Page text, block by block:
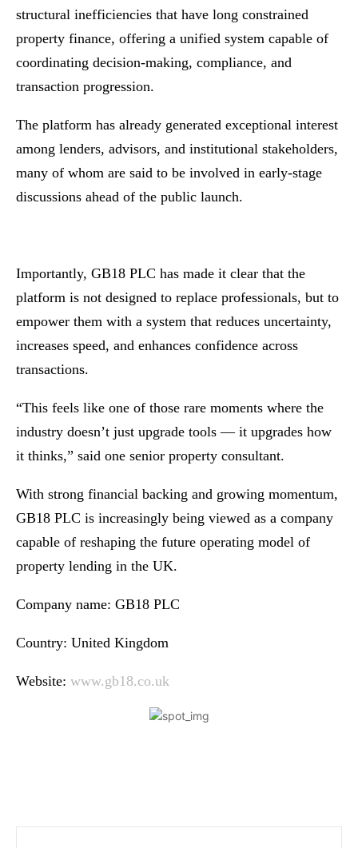
structural inefficiencies that have long constrained
property finance, offering a unified system capable of
coordinating decision-making, compliance, and
transaction progression.
The platform has already generated exceptional interest
among lenders, advisors, and institutional stakeholders,
many of whom are said to be involved in early-stage
discussions ahead of the public launch.
Importantly, GB18 PLC has made it clear that the
platform is not designed to replace professionals, but to
empower them with a system that reduces uncertainty,
increases speed, and enhances confidence across
transactions.
“This feels like one of those rare moments where the
industry doesn’t just upgrade tools — it upgrades how
it thinks,” said one senior property consultant.
With strong financial backing and growing momentum,
GB18 PLC is increasingly being viewed as a company
capable of reshaping the future operating model of
property lending in the UK.
Company name: GB18 PLC
Country: United Kingdom
Website: www.gb18.co.uk